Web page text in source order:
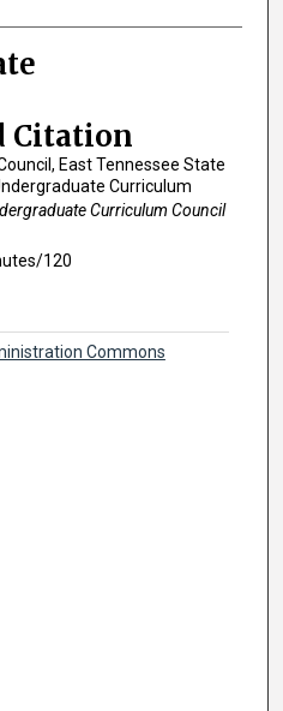
Citation
East Tennessee State
Curriculum
Curriculum Council
120
Commons